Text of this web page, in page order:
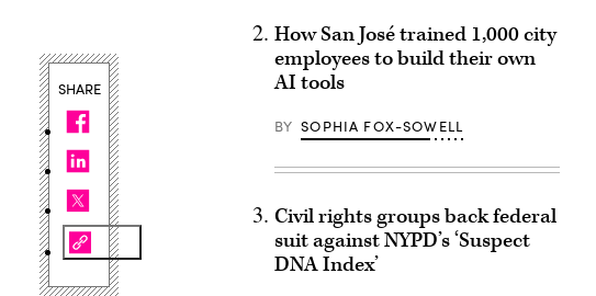
SHARE
How San José trained 1,000 city
employees to build their own
AI tools
BY SOPHIA FOX-SOWELL
Civil rights groups back federal
suit against NYPD’s ‘Suspect
DNA Index’